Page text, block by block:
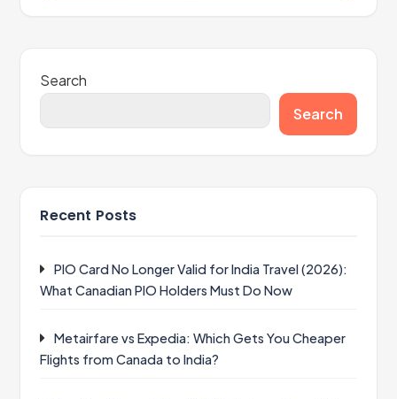
Search
Search
Recent Posts
PIO Card No Longer Valid for India Travel (2026):
What Canadian PIO Holders Must Do Now
Metairfare vs Expedia: Which Gets You Cheaper
Flights from Canada to India?